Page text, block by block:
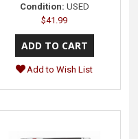
Condition: USED
$41.99
Add to Wish List